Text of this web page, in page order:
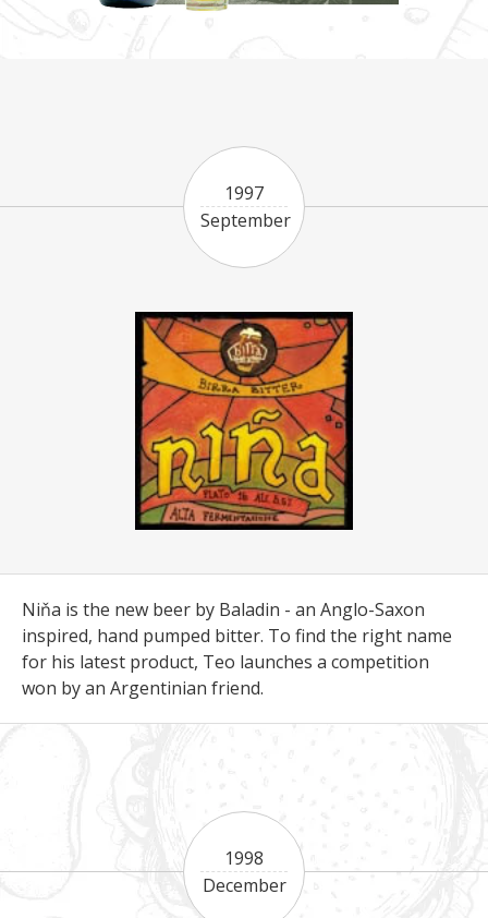
Niňa is the new beer by Baladin - an Anglo-Saxon
inspired, hand pumped bitter. To find the right name
for his latest product, Teo launches a competition
won by an Argentinian friend.
1997
September
1998
December